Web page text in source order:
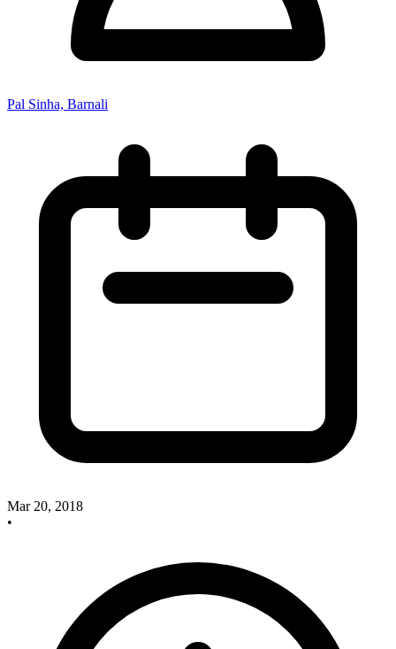
Pal Sinha, Barnali
Mar 20, 2018
•